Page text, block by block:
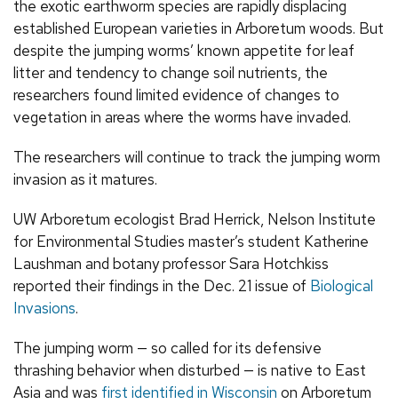
the exotic earthworm species are rapidly displacing
established European varieties in Arboretum woods. But
despite the jumping worms’ known appetite for leaf
litter and tendency to change soil nutrients, the
researchers found limited evidence of changes to
vegetation in areas where the worms have invaded.
The researchers will continue to track the jumping worm
invasion as it matures.
UW Arboretum ecologist Brad Herrick, Nelson Institute
for Environmental Studies master’s student Katherine
Laushman and botany professor Sara Hotchkiss
reported their findings in the Dec. 21 issue of Biological
Invasions.
The jumping worm — so called for its defensive
thrashing behavior when disturbed — is native to East
Asia and was first identified in Wisconsin on Arboretum